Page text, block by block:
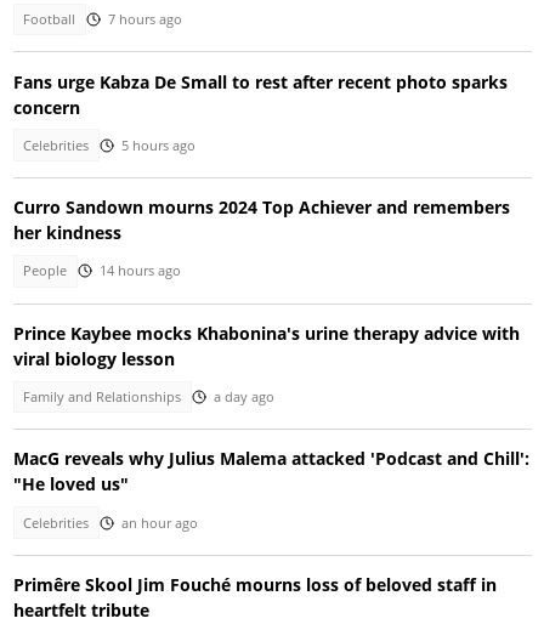
Football 7 hours ago
Fans urge Kabza De Small to rest after recent photo sparks
concern
Celebrities 5 hours ago
Curro Sandown mourns 2024 Top Achiever and remembers
her kindness
People 14 hours ago
Prince Kaybee mocks Khabonina's urine therapy advice with
viral biology lesson
Family and Relationships a day ago
MacG reveals why Julius Malema attacked 'Podcast and Chill':
"He loved us"
Celebrities an hour ago
Primêre Skool Jim Fouché mourns loss of beloved staff in
heartfelt tribute